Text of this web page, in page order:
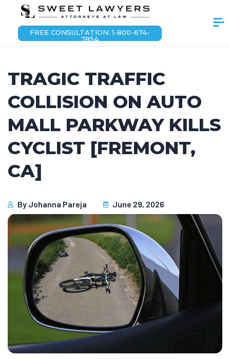
FREE CONSULTATION: 1-800-674-
7854
TRAGIC TRAFFIC
COLLISION ON AUTO
MALL PARKWAY KILLS
CYCLIST [FREMONT,
CA]
By Johanna Pareja June 29, 2026